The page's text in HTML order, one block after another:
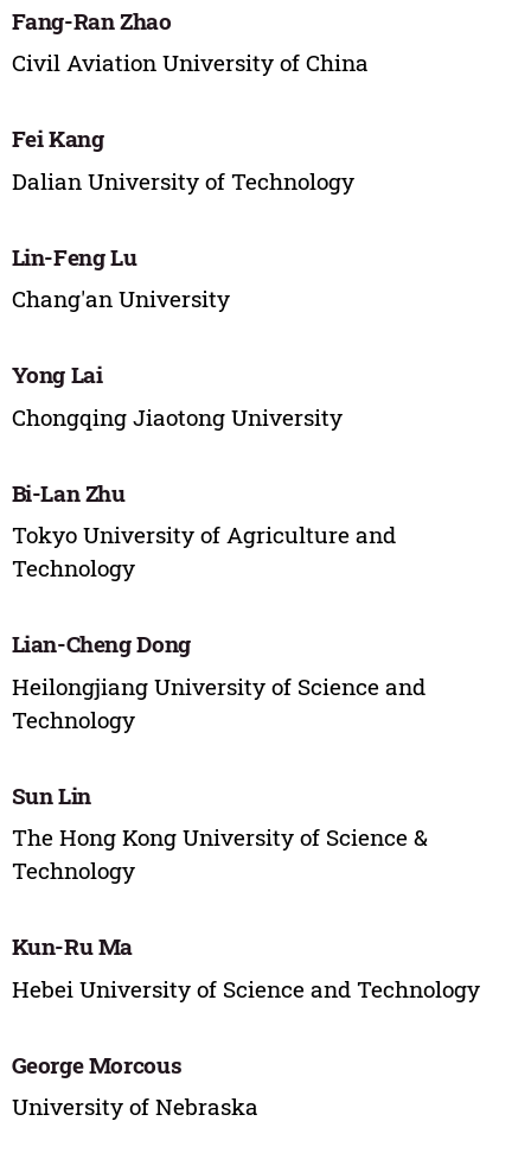
Fang-Ran Zhao
Civil Aviation University of China
Fei Kang
Dalian University of Technology
Lin-Feng Lu
Chang'an University
Yong Lai
Chongqing Jiaotong University
Bi-Lan Zhu
Tokyo University of Agriculture and
Technology
Lian-Cheng Dong
Heilongjiang University of Science and
Technology
Sun Lin
The Hong Kong University of Science &
Technology
Kun-Ru Ma
Hebei University of Science and Technology
George Morcous
University of Nebraska